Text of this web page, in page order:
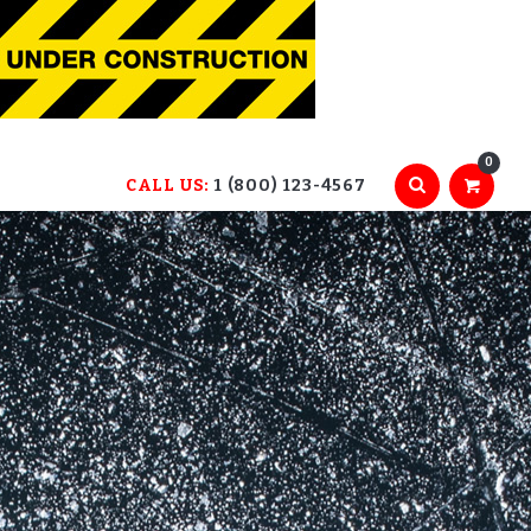
CALL US: 1 (800) 123-4567
0